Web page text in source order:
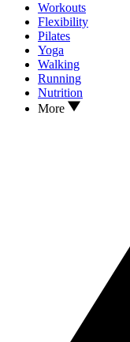
Workouts
Flexibility
Pilates
Yoga
Walking
Running
Nutrition
More